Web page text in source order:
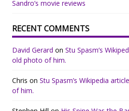
Sandro’s movie reviews
RECENT COMMENTS
David Gerard on Stu Spasm’s
old photo of him.
Chris on Stu Spasm’s Wikipedia
of him.